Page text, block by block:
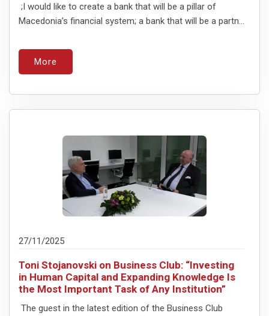
;I would like to create a bank that will be a pillar of
Macedonia’s financial system; a bank that will be a partn...
More
27/11/2025
Toni Stojanovski on Business Club: “Investing
in Human Capital and Expanding Knowledge Is
the Most Important Task of Any Institution”
The guest in the latest edition of the Business Club